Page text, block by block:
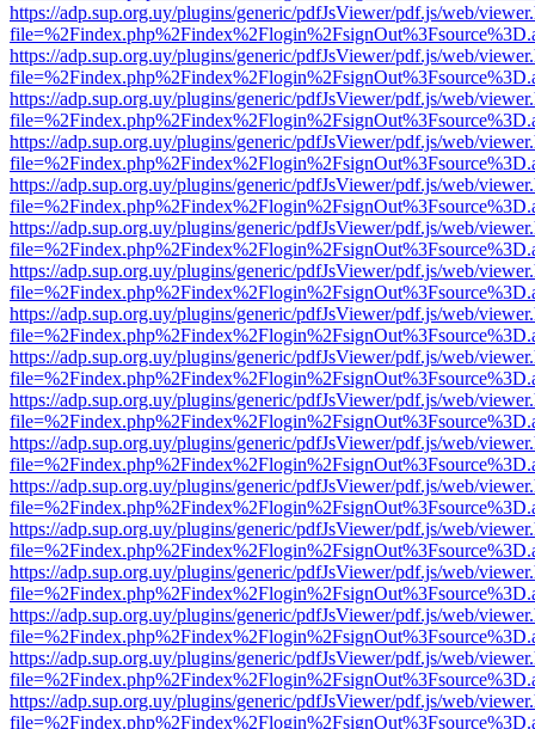
https://adp.sup.org.uy/plugins/generic/pdfJsViewer/pdf.js/web/
https://adp.sup.org.uy/plugins/generic/pdfJsViewer/pdf.js/web/
https://adp.sup.org.uy/plugins/generic/pdfJsViewer/pdf.js/web/
https://adp.sup.org.uy/plugins/generic/pdfJsViewer/pdf.js/web/
https://adp.sup.org.uy/plugins/generic/pdfJsViewer/pdf.js/web/
https://adp.sup.org.uy/plugins/generic/pdfJsViewer/pdf.js/web/
https://adp.sup.org.uy/plugins/generic/pdfJsViewer/pdf.js/web/
https://adp.sup.org.uy/plugins/generic/pdfJsViewer/pdf.js/web/
https://adp.sup.org.uy/plugins/generic/pdfJsViewer/pdf.js/web/
https://adp.sup.org.uy/plugins/generic/pdfJsViewer/pdf.js/web/
https://adp.sup.org.uy/plugins/generic/pdfJsViewer/pdf.js/web/
https://adp.sup.org.uy/plugins/generic/pdfJsViewer/pdf.js/web/
https://adp.sup.org.uy/plugins/generic/pdfJsViewer/pdf.js/web/
https://adp.sup.org.uy/plugins/generic/pdfJsViewer/pdf.js/web/
https://adp.sup.org.uy/plugins/generic/pdfJsViewer/pdf.js/web/
https://adp.sup.org.uy/plugins/generic/pdfJsViewer/pdf.js/web/
https://adp.sup.org.uy/plugins/generic/pdfJsViewer/pdf.js/web/